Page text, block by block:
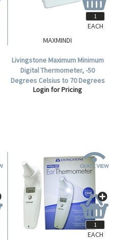
MAXMINDI
Livingstone Maximum Minimum
Digital Thermometer, -50
Degrees Celsius to 70 Degrees
Celcius Temperature Range,
Login for Pricing
EACH
EACH